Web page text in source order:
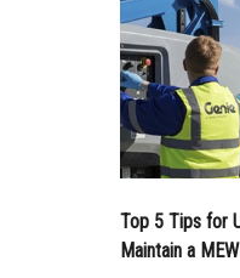
Top 5 Tips for
Maintain a